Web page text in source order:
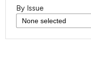
By Issue